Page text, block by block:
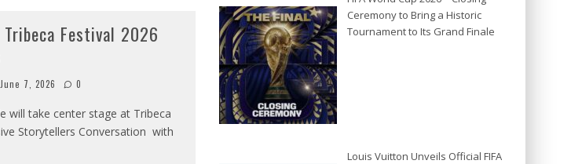
Tribeca Festival 2026
June 7, 2026 0
will take center stage at Tribeca
Storytellers Conversation with
Ceremony to Bring a Historic
Tournament to Its Grand Finale
Louis Vuitton Unveils Official FIFA